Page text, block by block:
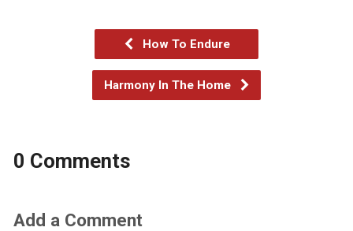
How To Endure
Harmony In The Home
0 Comments
Add a Comment